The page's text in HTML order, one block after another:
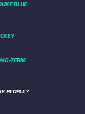
BLUE
TERM
PEOPLE?